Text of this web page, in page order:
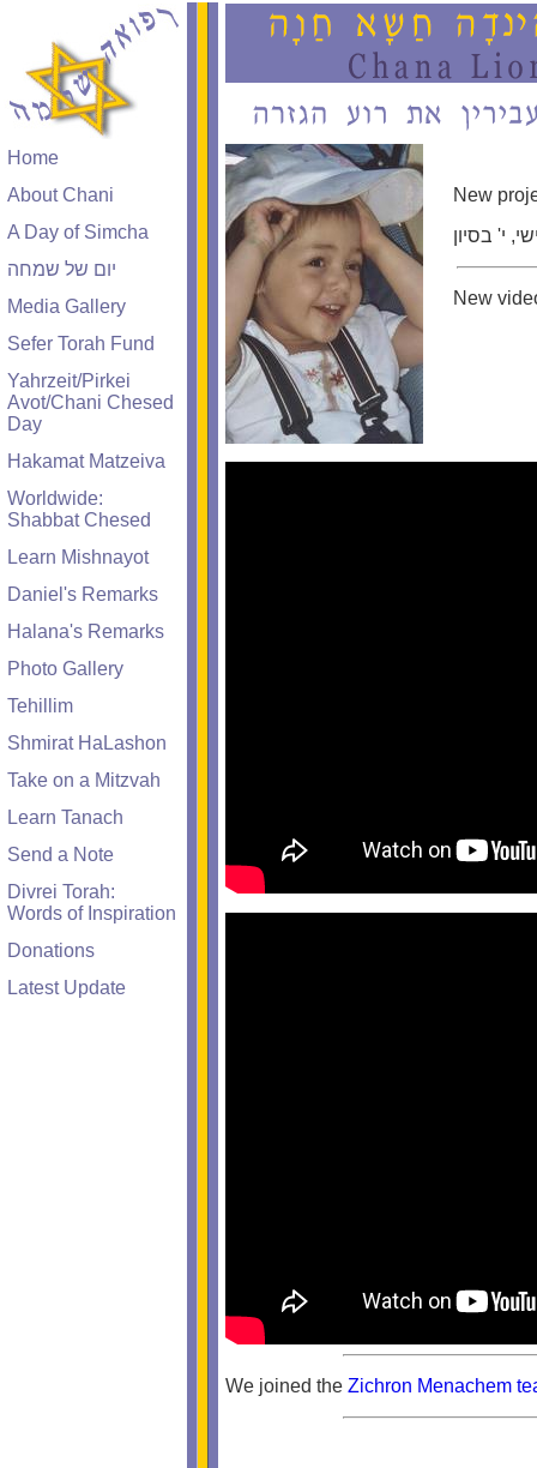
Home
About Chani
A Day of Simcha
יום של שמחה
Media Gallery
Sefer Torah Fund
Yahrzeit/Pirkei
Avot/Chani Chesed
Day
Hakamat Matzeiva
Worldwide:
Shabbat Chesed
Learn Mishnayot
Daniel's Remarks
Halana's Remarks
Photo Gallery
Tehillim
Shmirat HaLashon
Take on a Mitzvah
Learn Tanach
Send a Note
Divrei Torah:
Words of Inspiration
Donations
Latest Update
New
י' בסיון
New
We joined the Zichron Menachem